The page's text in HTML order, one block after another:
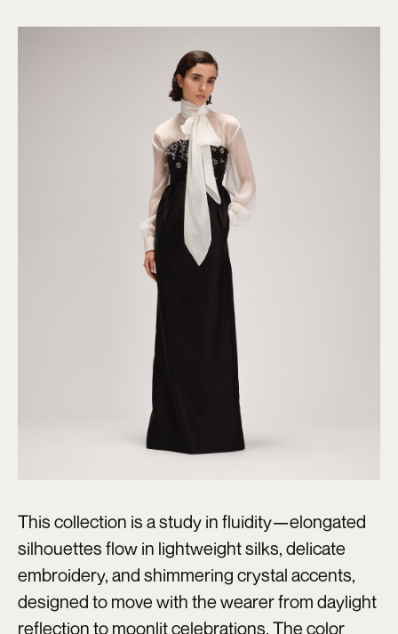
This collection is a study in fluidity—elongated
silhouettes flow in lightweight silks, delicate
embroidery, and shimmering crystal accents,
designed to move with the wearer from daylight
reflection to moonlit celebrations. The color